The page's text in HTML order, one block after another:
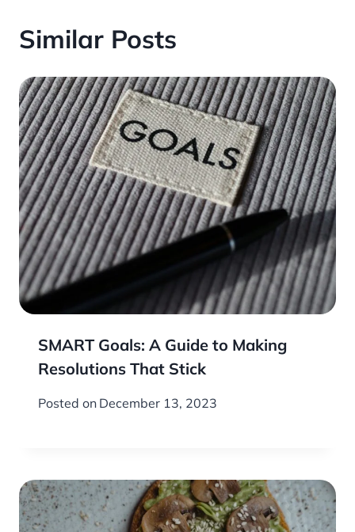
Similar Posts
SMART Goals: A Guide to Making
Resolutions That Stick
Posted on December 13, 2023